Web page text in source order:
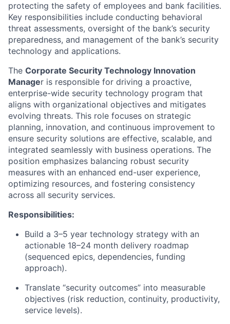
protecting the safety of employees and bank facilities.
Key responsibilities include conducting behavioral
threat assessments, oversight of the bank’s security
preparedness, and management of the bank’s security
technology and applications.
The Corporate Security Technology Innovation
Manager is responsible for driving a proactive,
enterprise-wide security technology program that
aligns with organizational objectives and mitigates
evolving threats. This role focuses on strategic
planning, innovation, and continuous improvement to
ensure security solutions are effective, scalable, and
integrated seamlessly with business operations. The
position emphasizes balancing robust security
measures with an enhanced end-user experience,
optimizing resources, and fostering consistency
across all security services.
Responsibilities:
Build a 3–5 year technology strategy with an
actionable 18–24 month delivery roadmap
(sequenced epics, dependencies, funding
approach).
Translate “security outcomes” into measurable
objectives (risk reduction, continuity, productivity,
service levels).